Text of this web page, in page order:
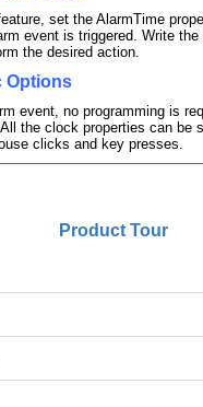
set the AlarmTime
event is triggered. Write
the desired action.
Options
event, no programming is
the clock properties can be
clicks and key presses.
Product Tour